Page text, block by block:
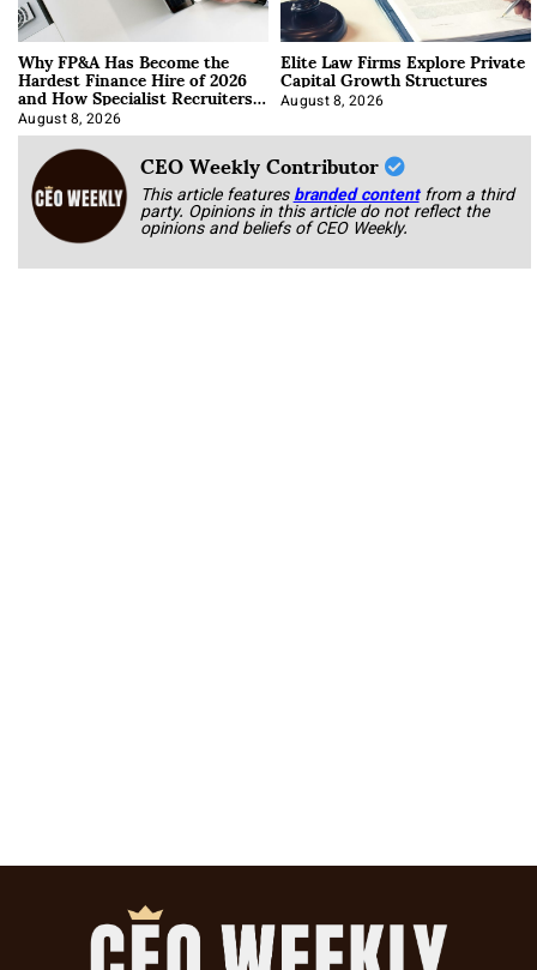
Why FP&A Has Become the
Hardest Finance Hire of 2026
and How Specialist Recruiters
Approach It
August 8, 2026
Elite Law Firms Explore Private
Capital Growth Structures
August 8, 2026
CEO Weekly Contributor
This article featuresbranded content from a third
party. Opinions in this article do not reflect the
opinions and beliefs of CEO Weekly.